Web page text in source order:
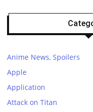
Anime News, Spoilers
Apple
Application
Attack on Titan